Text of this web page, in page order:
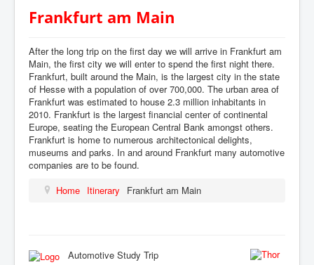
Frankfurt am Main
After the long trip on the first day we will arrive in Frankfurt am
Main, the first city we will enter to spend the first night there.
Frankfurt, built around the Main, is the largest city in the state
of Hesse with a population of over 700,000. The urban area of
Frankfurt was estimated to house 2.3 million inhabitants in
2010. Frankfurt is the largest financial center of continental
Europe, seating the European Central Bank amongst others.
Frankfurt is home to numerous architectonical delights,
museums and parks. In and around Frankfurt many automotive
companies are to be found.
Home Itinerary Frankfurt am Main
Automotive Study Trip